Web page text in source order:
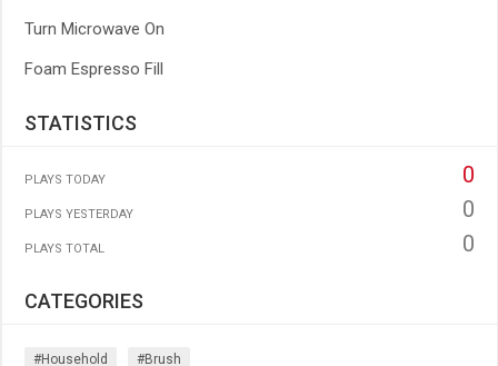
Turn Microwave On
Foam Espresso Fill
STATISTICS
PLAYS TODAY 0
PLAYS YESTERDAY 0
PLAYS TOTAL 0
CATEGORIES
#household #brush